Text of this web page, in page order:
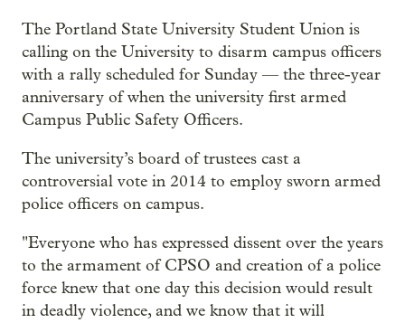
The Portland State University Student Union is
calling on the University to disarm campus officers
with a rally scheduled for Sunday — the three-year
anniversary of when the university first armed
Campus Public Safety Officers.
The university’s board of trustees cast a
controversial vote in 2014 to employ sworn armed
police officers on campus.
"Everyone who has expressed dissent over the years
to the armament of CPSO and creation of a police
force knew that one day this decision would result
in deadly violence, and we know that it will